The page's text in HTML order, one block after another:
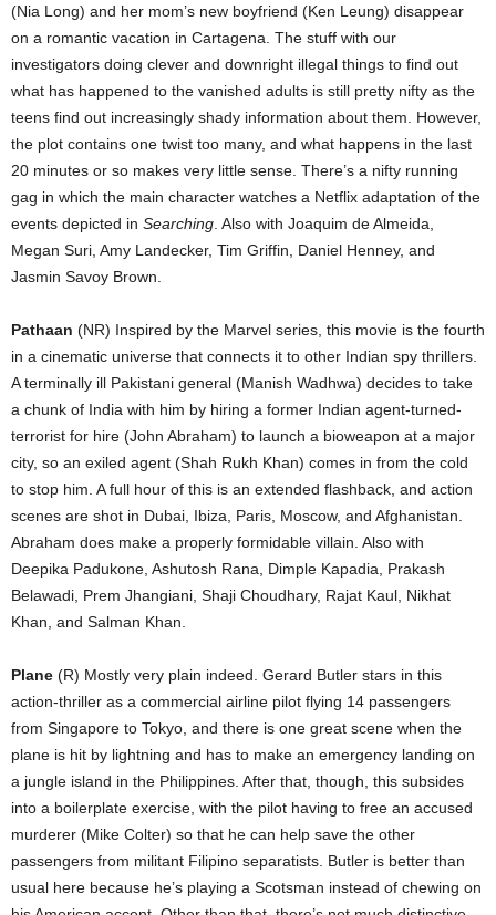
(Nia Long) and her mom’s new boyfriend (Ken Leung) disappear
on a romantic vacation in Cartagena. The stuff with our
investigators doing clever and downright illegal things to find out
what has happened to the vanished adults is still pretty nifty as the
teens find out increasingly shady information about them. However,
the plot contains one twist too many, and what happens in the last
20 minutes or so makes very little sense. There’s a nifty running
gag in which the main character watches a Netflix adaptation of the
events depicted in Searching . Also with Joaquim de Almeida,
Megan Suri, Amy Landecker, Tim Griffin, Daniel Henney, and
Jasmin Savoy Brown.
Pathaan (NR) Inspired by the Marvel series, this movie is the fourth
in a cinematic universe that connects it to other Indian spy thrillers.
A terminally ill Pakistani general (Manish Wadhwa) decides to take
a chunk of India with him by hiring a former Indian agent-turned-
terrorist for hire (John Abraham) to launch a bioweapon at a major
city, so an exiled agent (Shah Rukh Khan) comes in from the cold
to stop him. A full hour of this is an extended flashback, and action
scenes are shot in Dubai, Ibiza, Paris, Moscow, and Afghanistan.
Abraham does make a properly formidable villain. Also with
Deepika Padukone, Ashutosh Rana, Dimple Kapadia, Prakash
Belawadi, Prem Jhangiani, Shaji Choudhary, Rajat Kaul, Nikhat
Khan, and Salman Khan.
Plane (R) Mostly very plain indeed. Gerard Butler stars in this
action-thriller as a commercial airline pilot flying 14 passengers
from Singapore to Tokyo, and there is one great scene when the
plane is hit by lightning and has to make an emergency landing on
a jungle island in the Philippines. After that, though, this subsides
into a boilerplate exercise, with the pilot having to free an accused
murderer (Mike Colter) so that he can help save the other
passengers from militant Filipino separatists. Butler is better than
usual here because he’s playing a Scotsman instead of chewing on